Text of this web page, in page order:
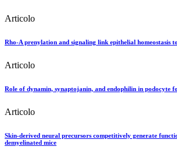
Articolo
Rho-A prenylation and signaling link epithelial homeostasis
Articolo
Role of dynamin, synaptojanin, and endophilin in podocyte
Articolo
Skin-derived neural precursors competitively generate
demyelinated mice